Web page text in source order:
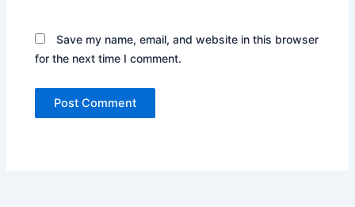
Save my name, email, and website in this browser
for the next time I comment.